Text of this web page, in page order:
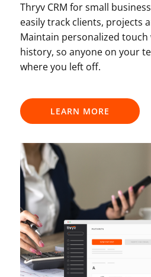
Thryv CRM for small
easily track clients, projects
Maintain personalized touch
history, so anyone on your
where you left off.
LEARN MORE